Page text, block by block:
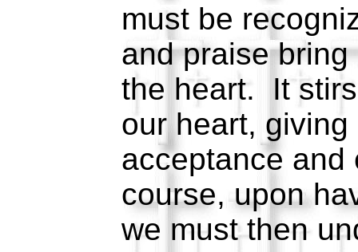
must be
and praise
the heart. It
our heart,
acceptance
course, upon
we must then